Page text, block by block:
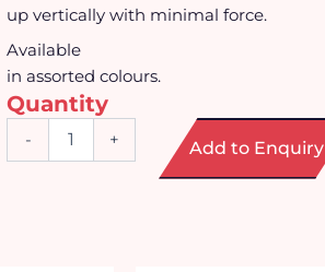
up vertically with minimal force.
Available
in assorted colours.
Quantity
- + Add to Enquiry